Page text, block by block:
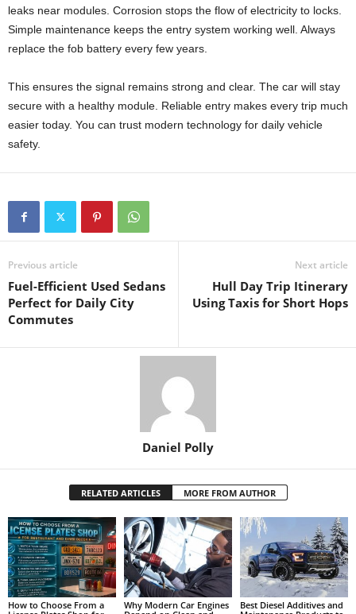
leaks near modules. Corrosion stops the flow of electricity to locks.
Simple maintenance keeps the entry system working well. Always
replace the fob battery every few years.
This ensures the signal remains strong and clear. The car will stay
secure with a healthy module. Reliable entry makes every trip much
easier today. You can trust modern technology for daily vehicle
safety.
Previous article
Fuel-Efficient Used Sedans
Perfect for Daily City
Commutes
Next article
Hull Day Trip Itinerary
Using Taxis for Short Hops
Daniel Polly
RELATED ARTICLES MORE FROM AUTHOR
How to Choose From a
Why Modern Car Engines
Best Diesel Additives and